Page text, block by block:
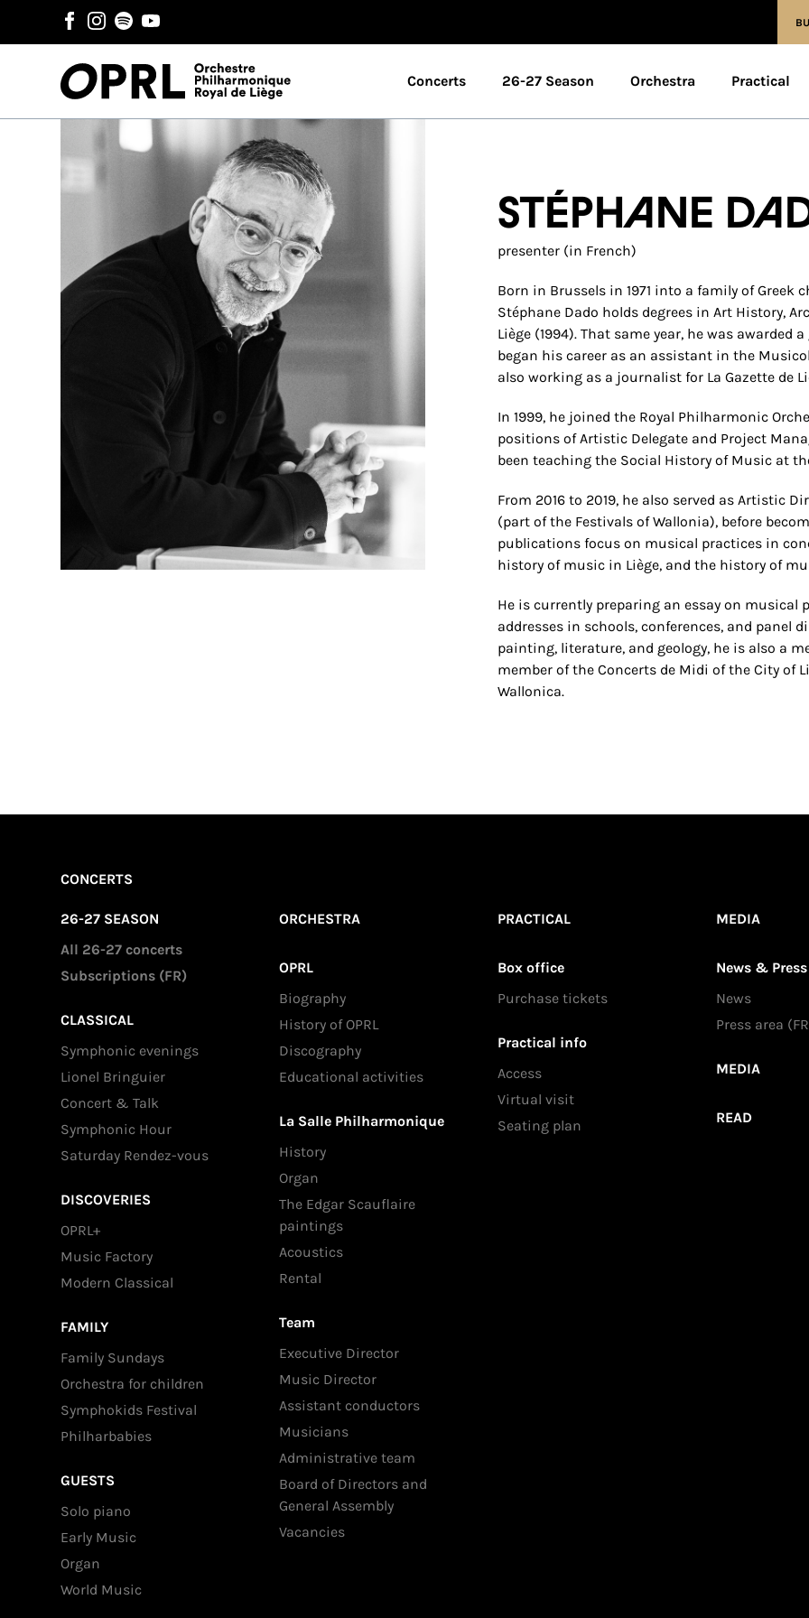
Concerts 26-27 Season Orchestra Practical
Stéphane
presenter (in French)
Born in Brussels in 1971 into a family of
Stéphane Dado holds degrees in Art History,
Liège (1994). That same year, he was
began his career as an assistant in the
also working as a journalist for La Gazette de
In 1999, he joined the Royal Philharmonic
positions of Artistic Delegate and Project
been teaching the Social History of Music at
From 2016 to 2019, he also served as Artistic
(part of the Festivals of Wallonia), before
publications focus on musical practices in
history of music in Liège, and the history of
He is currently preparing an essay on musical
addresses in schools, conferences, and panel
painting, literature, and geology, he is also a
member of the Concerts de Midi of the City
Wallonica.
CONCERTS
26-27 SEASON
All 26-27 concerts
Subscriptions (FR)
CLASSICAL
Symphonic evenings
Lionel Bringuier
Concert & Talk
Symphonic Hour
Saturday Rendez-vous
DISCOVERIES
OPRL+
Music Factory
Modern Classical
FAMILY
Family Sundays
Orchestra for children
Symphokids Festival
Philharbabies
GUESTS
Solo piano
Early Music
Organ
World Music
ORCHESTRA
OPRL
Biography
History of OPRL
Discography
Educational activities
La Salle Philharmonique
History
Organ
The Edgar Scauflaire
paintings
Acoustics
Rental
Team
Executive Director
Music Director
Assistant conductors
Musicians
Administrative team
Board of Directors and
General Assembly
Vacancies
PRACTICAL
Box office
Purchase tickets
Practical info
Access
Virtual visit
Seating plan
MEDIA
News & Press
News
Press area
MEDIA
READ